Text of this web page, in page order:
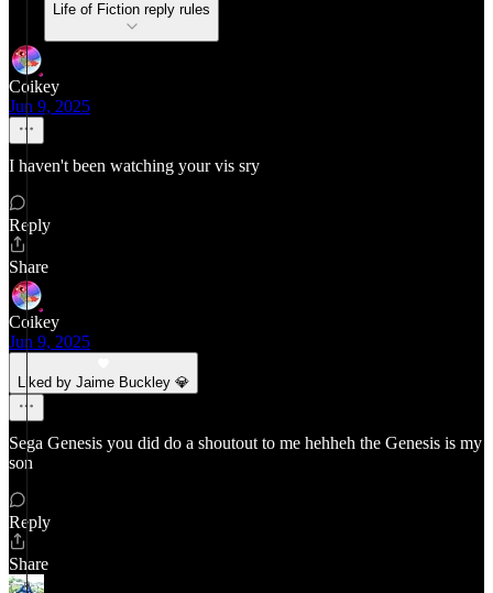
Life of Fiction reply rules
Coikey
Jun 9, 2025
I haven't been watching your vis sry
Reply
Share
Coikey
Jun 9, 2025
Liked by Jaime Buckley 💎
Sega Genesis you did do a shoutout to me hehheh the Genesis is my
son
Reply
Share